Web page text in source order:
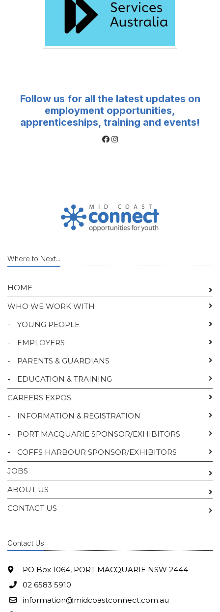
Follow us for all the latest updates on
employment opportunities,
apprenticeships, training and events!
Where to Next...
HOME
WHO WE WORK WITH
-
YOUNG PEOPLE
-
EMPLOYERS
-
PARENTS & GUARDIANS
-
EDUCATION & TRAINING
CAREERS EXPOS
-
INFORMATION & REGISTRATION
-
PORT MACQUARIE SPONSOR/EXHIBITORS
-
COFFS HARBOUR SPONSOR/EXHIBITORS
JOBS
ABOUT US
CONTACT US
Contact Us
PO Box 1064, PORT MACQUARIE NSW 2444
02 6583 5910
information@midcoastconnect.com.au